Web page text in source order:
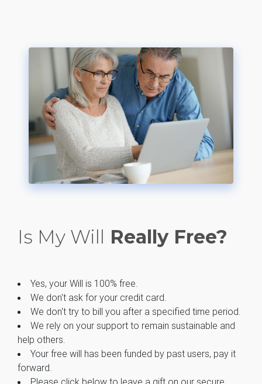
Is My Will Really Free?
Yes, your Will is 100% free.
We don't ask for your credit card.
We don't try to bill you after a specified time period.
We rely on your support to remain sustainable and
help others.
Your free will has been funded by past users, pay it
forward.
Please click below to leave a gift on our secure